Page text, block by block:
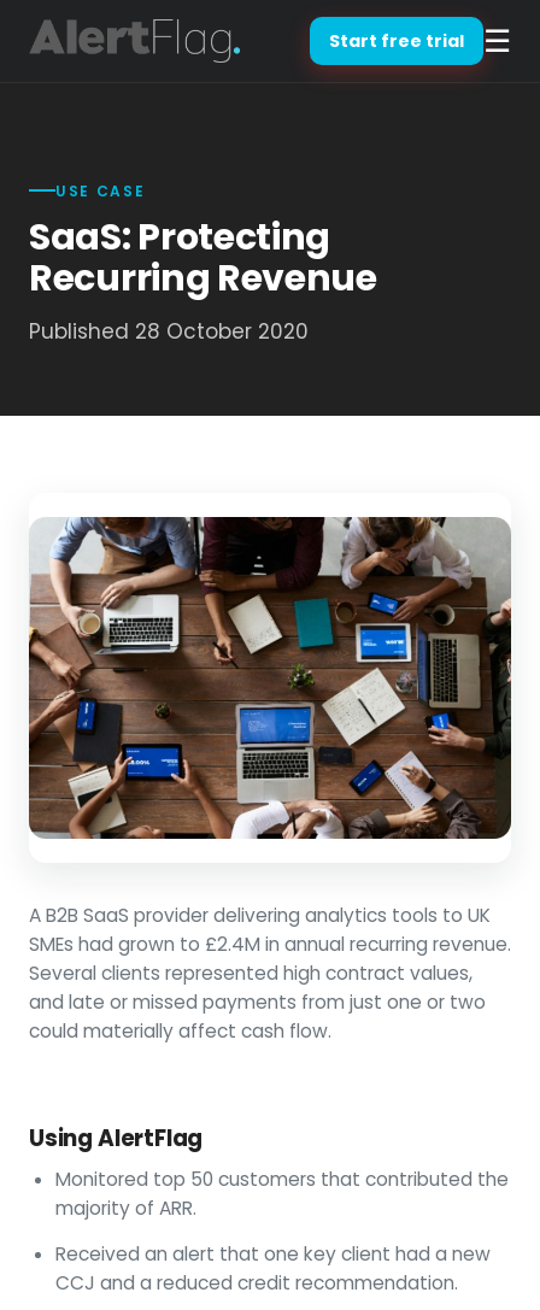
Start free trial ☰
USE CASE
SaaS: Protecting
Recurring Revenue
Published 28 October 2020
A B2B SaaS provider delivering analytics tools to UK
SMEs had grown to £2.4M in annual recurring revenue.
Several clients represented high contract values,
and late or missed payments from just one or two
could materially affect cash flow.
Using AlertFlag
Monitored top 50 customers that contributed the
majority of ARR.
Received an alert that one key client had a new
CCJ and a reduced credit recommendation.